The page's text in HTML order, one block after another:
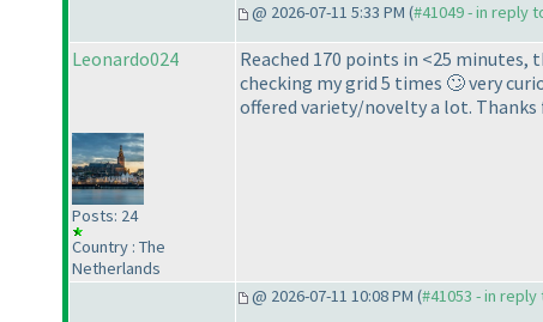
@ 2026-07-11 5:33 PM (#41049 - in reply
Leonardo024
Posts: 24
Country : The
Netherlands
Reached 170 points in <25
checking my grid 5 times 🙄 very
offered variety/novelty a lot.
@ 2026-07-11 10:08 PM (#41053 - in reply